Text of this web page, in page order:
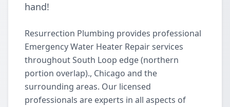
hand!
Resurrection Plumbing provides professional
Emergency Water Heater Repair services
throughout South Loop edge (northern
portion overlap)., Chicago and the
surrounding areas. Our licensed
professionals are experts in all aspects of